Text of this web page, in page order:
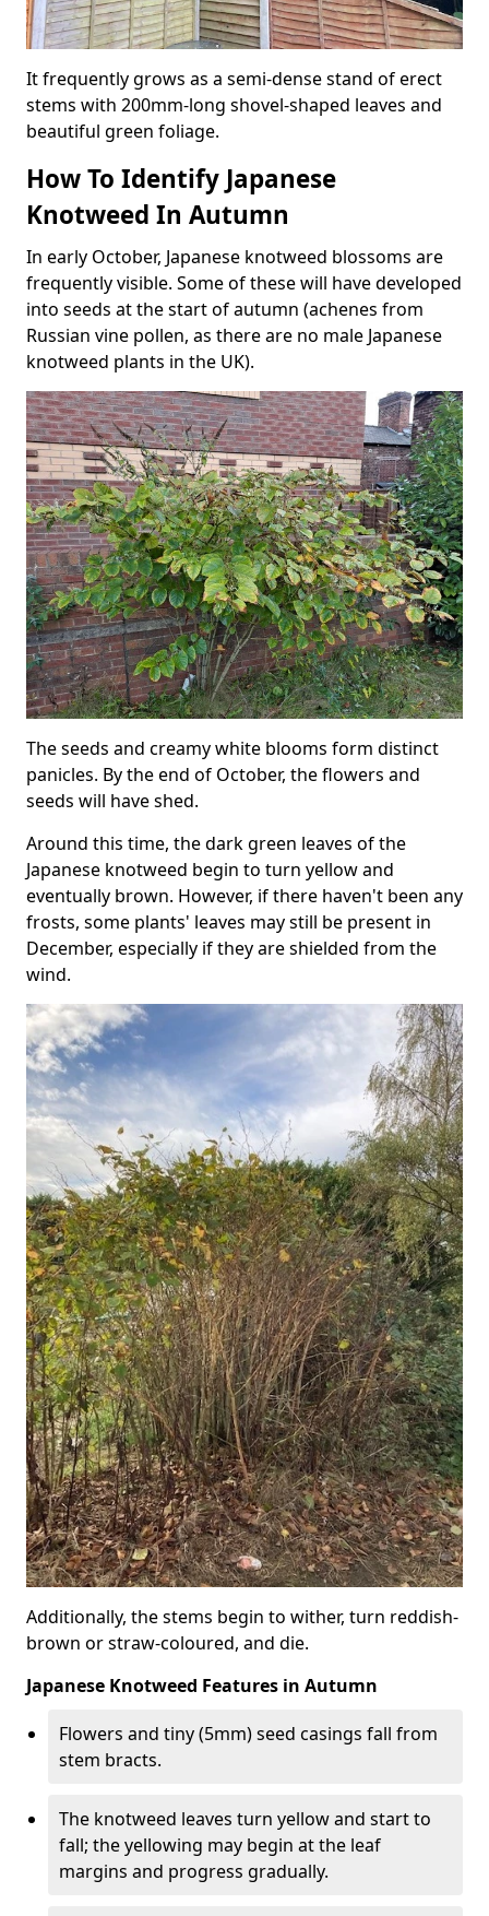
It frequently grows as a semi-dense stand of erect
stems with 200mm-long shovel-shaped leaves and
beautiful green foliage.
How To Identify Japanese
Knotweed In Autumn
In early October, Japanese knotweed blossoms are
frequently visible. Some of these will have developed
into seeds at the start of autumn (achenes from
Russian vine pollen, as there are no male Japanese
knotweed plants in the UK).
The seeds and creamy white blooms form distinct
panicles. By the end of October, the flowers and
seeds will have shed.
Around this time, the dark green leaves of the
Japanese knotweed begin to turn yellow and
eventually brown. However, if there haven't been any
frosts, some plants' leaves may still be present in
December, especially if they are shielded from the
wind.
Additionally, the stems begin to wither, turn reddish-
brown or straw-coloured, and die.
Japanese Knotweed Features in Autumn
Flowers and tiny (5mm) seed casings fall from
stem bracts.
The knotweed leaves turn yellow and start to
fall; the yellowing may begin at the leaf
margins and progress gradually.